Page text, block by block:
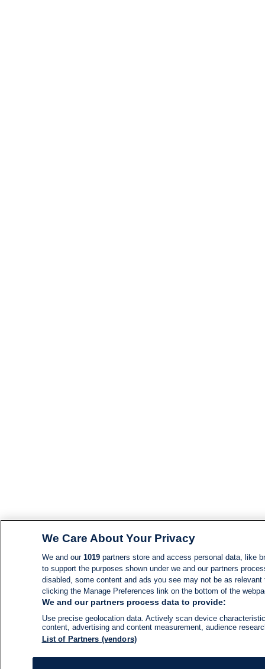
We Care About Your Privacy
We and our 1019partners store and access personal data, like
to support the purposes shown under we and our partners
disabled, some content and ads you see may not be as
clicking the Manage Preferences link on the bottom of the
We and our partners process data to provide:
Use precise geolocation data. Actively scan device
content, advertising and content measurement, audience
List of Partners (vendors)